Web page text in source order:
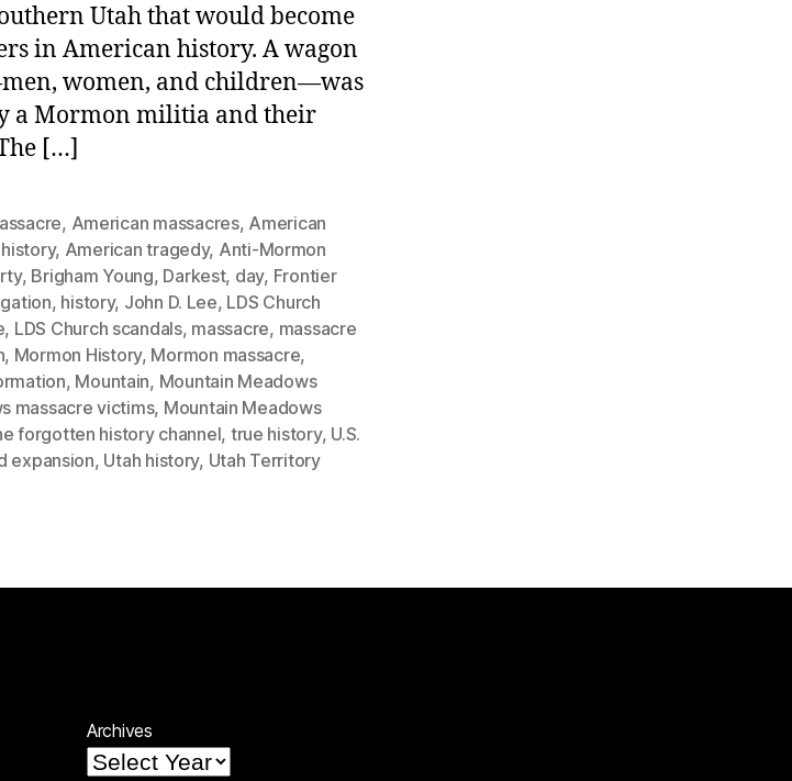
Utah that would become
in American history. A wagon
women, and children—was
a Mormon militia and their
[…]
, American massacres, American
, American tragedy, Anti-Mormon
, Brigham Young, Darkest, day, Frontier
, history, John D. Lee, LDS Church
, LDS Church scandals, massacre, massacre
, Mormon History, Mormon massacre,
, Mountain, Mountain Meadows
massacre victims, Mountain Meadows
forgotten history channel, true history, U.S.
expansion, Utah history, Utah Territory
Archives